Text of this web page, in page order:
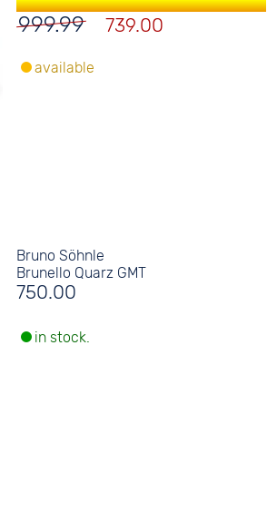
999.99 739.00
available
Bruno Söhnle
Brunello Quarz GMT
750.00
in stock.